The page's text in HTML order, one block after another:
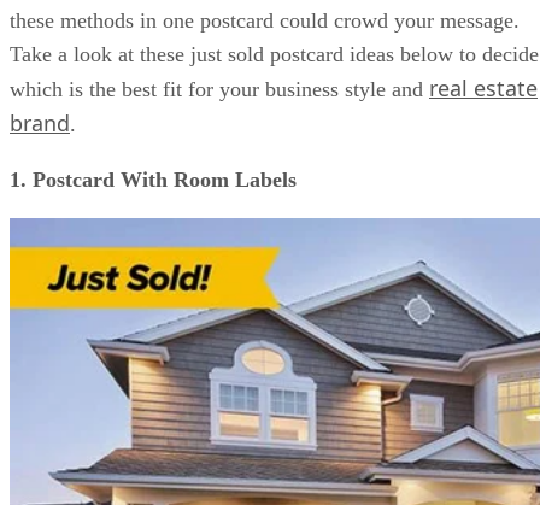
these methods in one postcard could crowd your message.
Take a look at these just sold postcard ideas below to decide
which is the best fit for your business style and real estate
brand.
1. Postcard With Room Labels